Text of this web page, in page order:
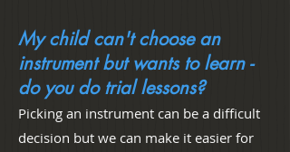
My child can't choose an
instrument but wants to learn -
do you do trial lessons?
Picking an instrument can be a difficult
decision but we can make it easier for